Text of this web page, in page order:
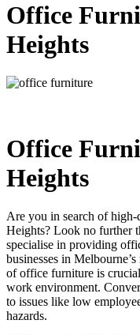
Office
Heights
Office
Heights
Are you in search of
Heights? Look no further
specialise in providing
businesses in
of office furniture is
work environment.
to issues like low
hazards.